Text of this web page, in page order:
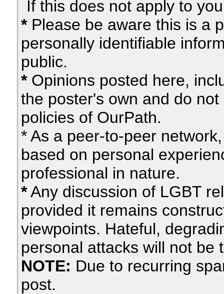
If this does not apply to
*Please be aware this is a
personally identifiable
public.
*Opinions posted here,
the poster's own and do
policies of OurPath.
* As a peer-to-peer
based on personal
professional in nature.
*Any discussion of LGBT
provided it remains
viewpoints. Hateful,
personal attacks will not be
NOTE: Due to recurring
post.